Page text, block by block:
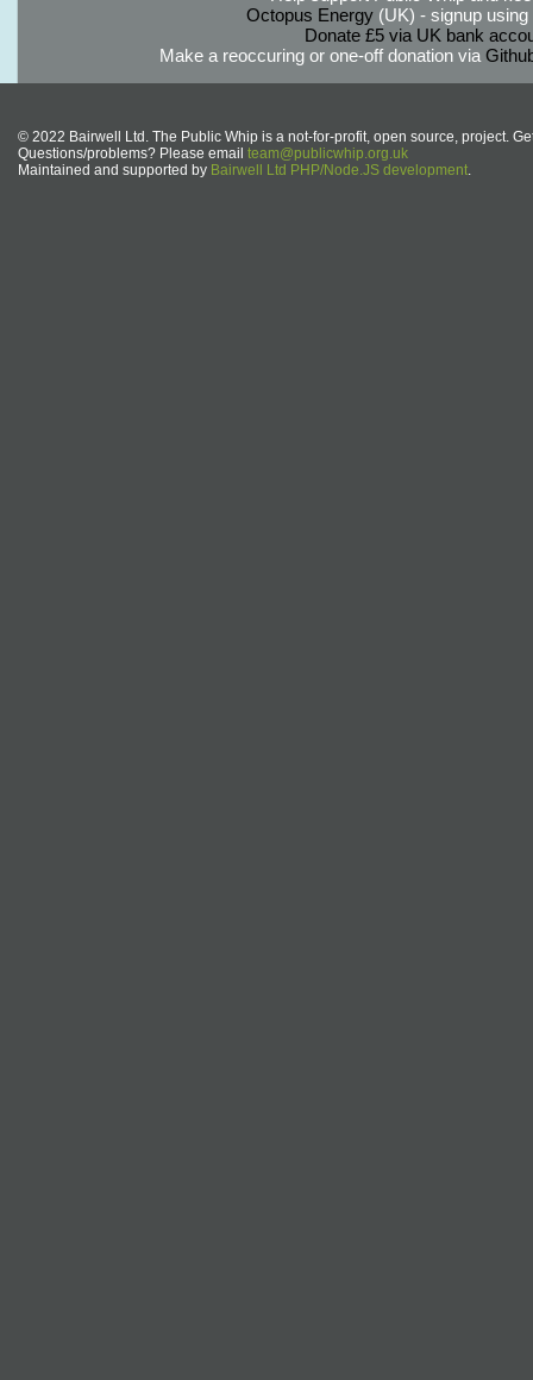
Octopus Energy(UK) - signup using
Donate £5 via UK bank
Make a reoccuring or one-off donation via
© 2022 Bairwell Ltd. The Public Whip is a not-for-profit, open source, project.
Questions/problems? Please email team@publicwhip.org.uk
Maintained and supported by Bairwell Ltd PHP/Node.JS development.